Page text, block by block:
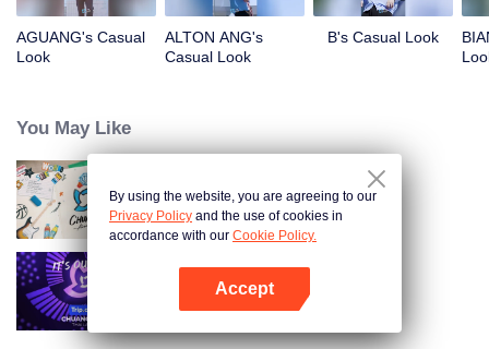
AGUANG's Casual
Look
ALTON ANG's
Casual Look
B's Casual Look
You May Like
CHUANG ASIA S2
CHUANG ASIA
By using the website, you are agreeing to our
Privacy Policy and the use of cookies in
accordance with our Cookie Policy.
Accept